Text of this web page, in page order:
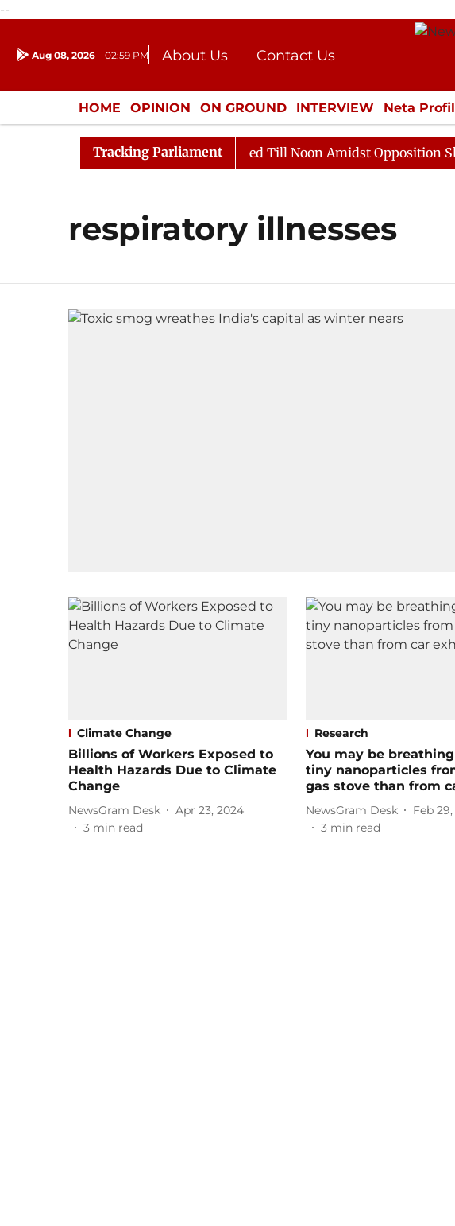
--
Aug 08, 2026 02:59 PM About Us
Contact Us
Donation
Press Kit
HOME OPINION ON GROUND INTERVIEW Neta
ENTERTAINMENT CULTURE LIFESTYLE
Tracking Parliament
Rajya Sabha Adjourned Till Noon Amidst Opposition
respiratory illnesses
Climate Change
Billions of Workers Exposed to
Health Hazards Due to Climate
Change
NewsGram Desk
Apr 23, 2024
3 min read
Research
You may be
tiny nanoparticles
gas stove than from
NewsGram Desk
Feb
3 min read